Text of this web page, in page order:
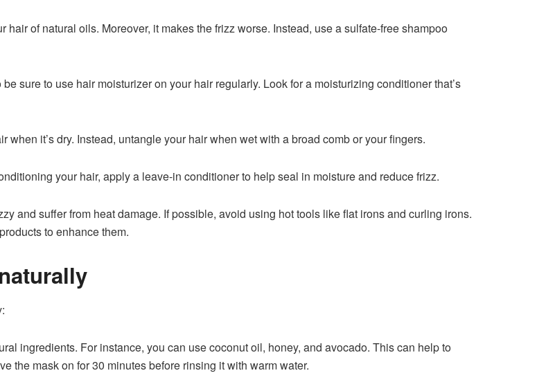
hair of natural oils. Moreover, it makes the frizz worse. Instead, use a sulfate-free shampoo
be sure to use hair moisturizeron your hair regularly. Look for a moisturizing conditioner that’s
when it’s dry. Instead, untangle your hair when wet with a broad comb or your fingers.
your hair, apply a leave-in conditioner to help seal in moisture and reduce frizz.
and suffer from heat damage. If possible, avoid using hot tools like flat irons and curling irons.
to enhance them.
ingredients. For instance, you can use coconut oil, honey, and avocado. This can help to
the mask on for 30 minutes before rinsing it with warm water.